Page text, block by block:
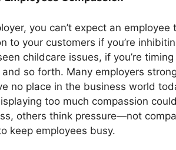
you can’t expect an
to your customers if you’re
childcare issues, if you’re
so forth. Many employers
no place in the business world
too much compassion
others think pressure—not
keep employees busy.